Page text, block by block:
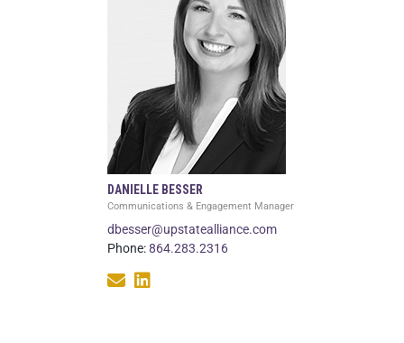
DANIELLE BESSER
Communications & Engagement Manager
dbesser@upstatealliance.com
Phone:864.283.2316